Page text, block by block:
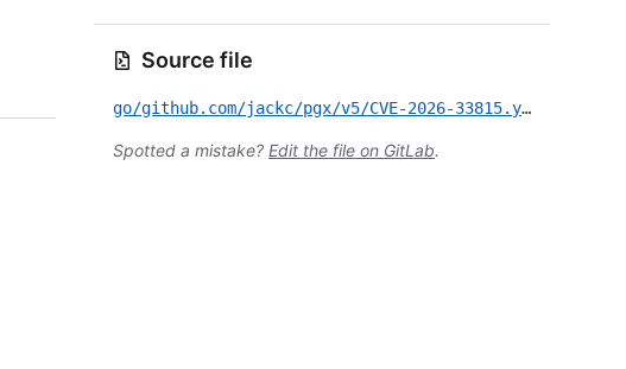
Source file
go/github.com/jackc/pgx/v5/CVE-2026-33815.yml
Spotted a mistake? Edit the file on GitLab.